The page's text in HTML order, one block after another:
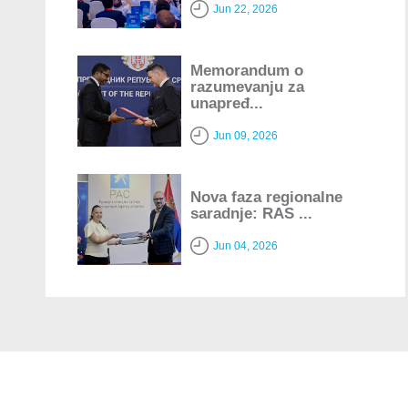
Jun 22, 2026
Memorandum o
razumevanju za
unapređ...
Jun 09, 2026
Nova faza regionalne
saradnje: RAS ...
Jun 04, 2026